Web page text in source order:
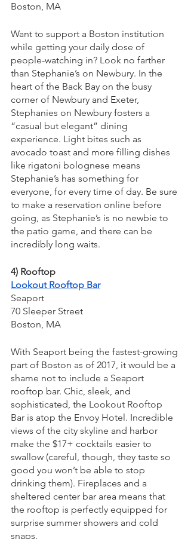
Boston, MA
Want to support a Boston institution
while getting your daily dose of
people-watching in? Look no farther
than Stephanie’s on Newbury. In the
heart of the Back Bay on the busy
corner of Newbury and Exeter,
Stephanies on Newbury fosters a
“casual but elegant” dining
experience. Light bites such as
avocado toast and more filling dishes
like rigatoni bolognese means
Stephanie’s has something for
everyone, for every time of day. Be sure
to make a reservation online before
going, as Stephanie’s is no newbie to
the patio game, and there can be
incredibly long waits.
4) Rooftop
Lookout Rooftop Bar
Seaport
70 Sleeper Street
Boston, MA
With Seaport being the fastest-growing
part of Boston as of 2017, it would be a
shame not to include a Seaport
rooftop bar. Chic, sleek, and
sophisticated, the Lookout Rooftop
Bar is atop the Envoy Hotel. Incredible
views of the city skyline and harbor
make the $17+ cocktails easier to
swallow (careful, though, they taste so
good you won’t be able to stop
drinking them). Fireplaces and a
sheltered center bar area means that
the rooftop is perfectly equipped for
surprise summer showers and cold
snaps.